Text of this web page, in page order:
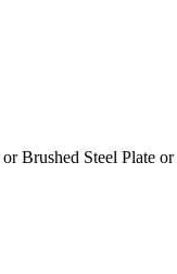
orBrushed Steel Plate or